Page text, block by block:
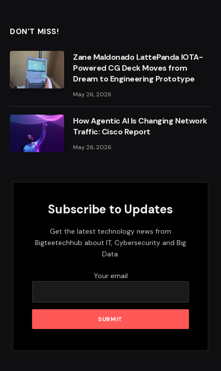
DON'T MISS!
Zane Maldonado LattePanda IOTA-
Powered CG Deck Moves from
Dream to Engineering Prototype
May 26, 2026
How Agentic AI Is Changing Network
Traffic: Cisco Report
May 26, 2026
Subscribe to Updates
Get the latest technology news from
Bigteetechhub about IT, Cybersecurity and Big
Data.
Your email